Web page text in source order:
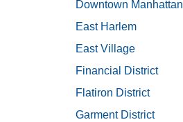
Downtown Manhattan
East Harlem
East Village
Financial District
Flatiron District
Garment District